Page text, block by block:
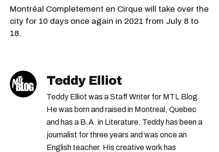
Montréal Completement en Cirque will take over the
city for 10 days once again in 2021 from July 8 to
18.
Teddy Elliot
Teddy Elliot was a Staff Writer for MTL Blog.
He was born and raised in Montreal, Quebec
and has a B.A. in Literature. Teddy has been a
journalist for three years and was once an
English teacher. His creative work has